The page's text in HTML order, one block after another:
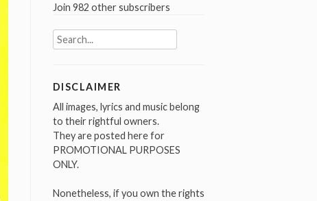
Join 982 other subscribers
Search
for:
DISCLAIMER
All images, lyrics and music belong
to their rightful owners.
They are posted here for
PROMOTIONAL PURPOSES
ONLY.
Nonetheless, if you own the rights